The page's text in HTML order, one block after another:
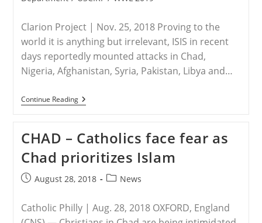
Clarion Project | Nov. 25, 2018 Proving to the
world it is anything but irrelevant, ISIS in recent
days reportedly mounted attacks in Chad,
Nigeria, Afghanistan, Syria, Pakistan, Libya and…
Continue ReadingMIDDLE
EAST
–
270
Slaughtered
By
‘Irrelevant’
ISIS
Recent
Days
CHAD – Catholics face fear as
Chad prioritizes Islam
PostAugust 28, 2018
PostNews
Catholic Philly | Aug. 28, 2018 OXFORD, England